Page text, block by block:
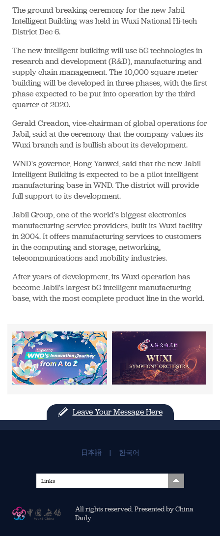
The ground breaking ceremony for the new Jabil
Intelligent Building was held in Wuxi National Hi-tech
District Dec 6.
The new intelligent building will use 5G technologies in
research and development (R&D), manufacturing and
supply chain management. The 10,000-square-meter
building will be developed in three phases, with the first
phase expected to be put into operation by the third
quarter of 2020.
Gerald Creadon, vice-chairman of global operations for
Jabil, said at the ceremony that the company values its
Wuxi branch and is bullish about its development.
WND's governor, Hong Yanwei, said that the new Jabil
Intelligent Building is expected to be a pilot intelligent
manufacturing base in WND. The district will provide
full support to its development.
Jabil Group, one of the world's biggest electronics
manufacturing service providers, built its Wuxi facility
in 2004. It offers manufacturing services to customers
in the computing and storage, networking,
telecommunications and mobility industries.
After years of development, its Wuxi operation has
become Jabil's largest 5G intelligent manufacturing
base, with the most complete product line in the world.
Leave Your Message Here
日本語 | 한국어
Links
All rights reserved. Presented by China
Daily.